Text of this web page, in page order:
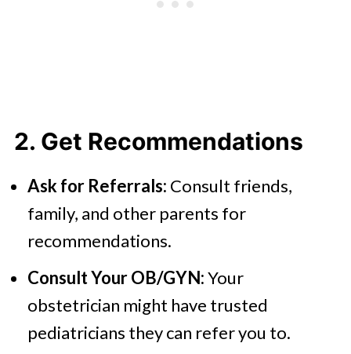
2. Get Recommendations
Ask for Referrals: Consult friends,
family, and other parents for
recommendations.
Consult Your OB/GYN:Your
obstetrician might have trusted
pediatricians they can refer you to.